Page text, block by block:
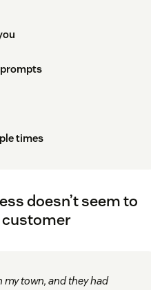
times
doesn’t seem to
customer
my town, and they had